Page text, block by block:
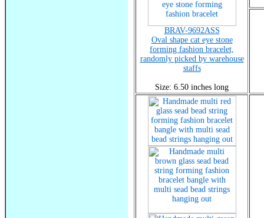
BRAV-9692ASS
Oval shape cat eye stone
forming fashion bracelet,
randomly picked by warehouse
staffs
Size: 6.50 inches long